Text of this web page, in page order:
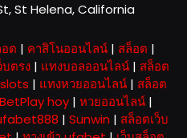
St Helena, California
ต | คาสิโนออนไลน์ | สล็อต |
บตรง | แทงบอลออนไลน์ | สล็อต
| แทงหวยออนไลน์ | สล็อต
BetPlay hoy | หวยออนไลน์ |
| Sunwin | สล็อตเว็บ